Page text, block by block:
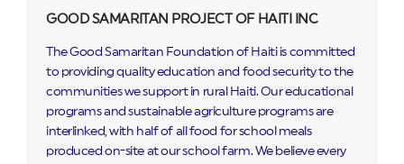
GOOD SAMARITAN PROJECT OF HAITI INC
The Good Samaritan Foundation of Haiti is committed
to providing quality education and food security to the
communities we support in rural Haiti. Our educational
programs and sustainable agriculture programs are
interlinked, with half of all food for school meals
produced on-site at our school farm. We believe every